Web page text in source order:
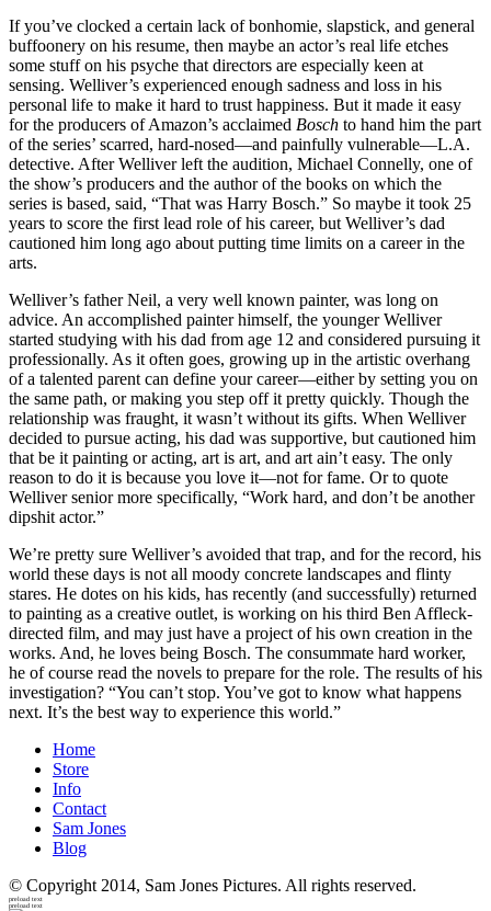
If you’ve clocked a certain lack of bonhomie, slapstick, and general
buffoonery on his resume, then maybe an actor’s real life etches
some stuff on his psyche that directors are especially keen at
sensing. Welliver’s experienced enough sadness and loss in his
personal life to make it hard to trust happiness. But it made it easy
for the producers of Amazon’s acclaimed Bosch to hand him the part
of the series’ scarred, hard-nosed—and painfully vulnerable—L.A.
detective. After Welliver left the audition, Michael Connelly, one of
the show’s producers and the author of the books on which the
series is based, said, “That was Harry Bosch.” So maybe it took 25
years to score the first lead role of his career, but Welliver’s dad
cautioned him long ago about putting time limits on a career in the
arts.
Welliver’s father Neil, a very well known painter, was long on
advice. An accomplished painter himself, the younger Welliver
started studying with his dad from age 12 and considered pursuing it
professionally. As it often goes, growing up in the artistic overhang
of a talented parent can define your career—either by setting you on
the same path, or making you step off it pretty quickly. Though the
relationship was fraught, it wasn’t without its gifts. When Welliver
decided to pursue acting, his dad was supportive, but cautioned him
that be it painting or acting, art is art, and art ain’t easy. The only
reason to do it is because you love it—not for fame. Or to quote
Welliver senior more specifically, “Work hard, and don’t be another
dipshit actor.”
We’re pretty sure Welliver’s avoided that trap, and for the record, his
world these days is not all moody concrete landscapes and flinty
stares. He dotes on his kids, has recently (and successfully) returned
to painting as a creative outlet, is working on his third Ben Affleck-
directed film, and may just have a project of his own creation in the
works. And, he loves being Bosch. The consummate hard worker,
he of course read the novels to prepare for the role. The results of his
investigation? “You can’t stop. You’ve got to know what happens
next. It’s the best way to experience this world.”
Home
Store
Info
Contact
Sam Jones
Blog
© Copyright 2014, Sam Jones Pictures. All rights reserved.
preload text
preload text